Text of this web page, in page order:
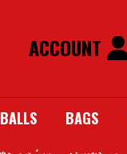
ACCOUNT
BALLS BAGS